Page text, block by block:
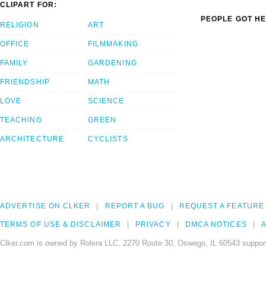
CLIPART FOR:
RELIGION
OFFICE
FAMILY
FRIENDSHIP
LOVE
TEACHING
ARCHITECTURE
ART
FILMMAKING
GARDENING
MATH
SCIENCE
GREEN
CYCLISTS
PEOPLE GOT
ADVERTISE ON CLKER REPORT A BUG REQUEST A FEATURE
TERMS OF USE & DISCLAIMER PRIVACY DMCA NOTICES
Clker.com is owned by Rolera LLC, 2270 Route 30, Oswego, IL 60543